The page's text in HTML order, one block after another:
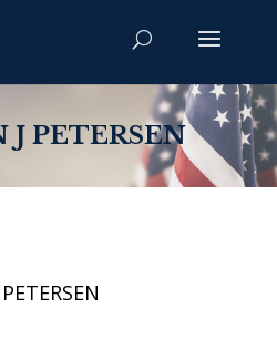
J PETERSEN